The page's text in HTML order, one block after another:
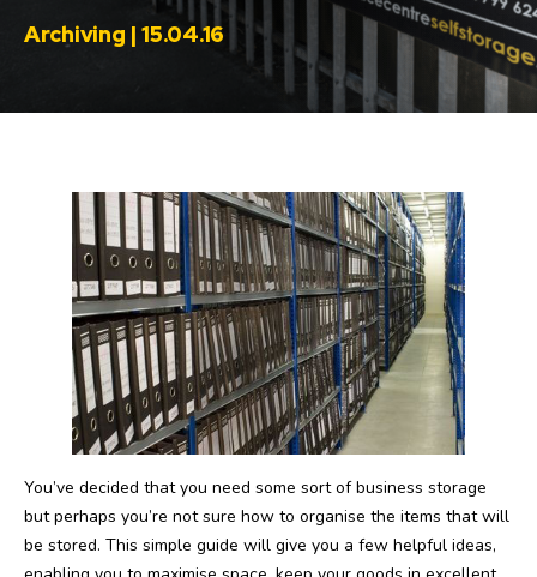
Archiving | 15.04.16
You’ve decided that you need some sort of business storage
but perhaps you’re not sure how to organise the items that will
be stored. This simple guide will give you a few helpful ideas,